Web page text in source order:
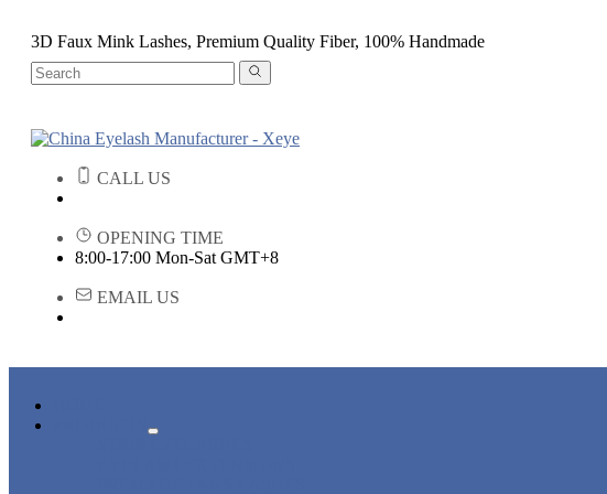
3D Faux Mink Lashes, Premium Quality Fiber, 100% Handmade
CALL US
OPENING TIME
8:00-17:00 Mon-Sat GMT+8
EMAIL US